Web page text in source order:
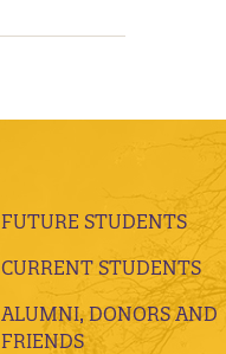
FUTURE STUDENTS
CURRENT STUDENTS
ALUMNI, DONORS AND
FRIENDS